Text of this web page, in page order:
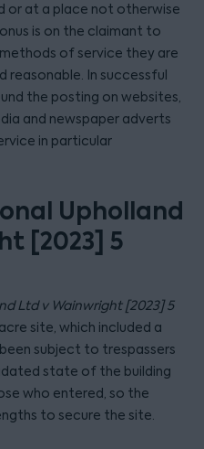
or at a place not otherwise
is on the claimant to
of service they are
reasonable. In successful
the posting on websites,
and newspaper adverts
in particular
Upholland
[2023] 5
Ltd v Wainwright [2023] 5
site, which included a
subject to trespassers
state of the building
who entered, so the
to secure the site.